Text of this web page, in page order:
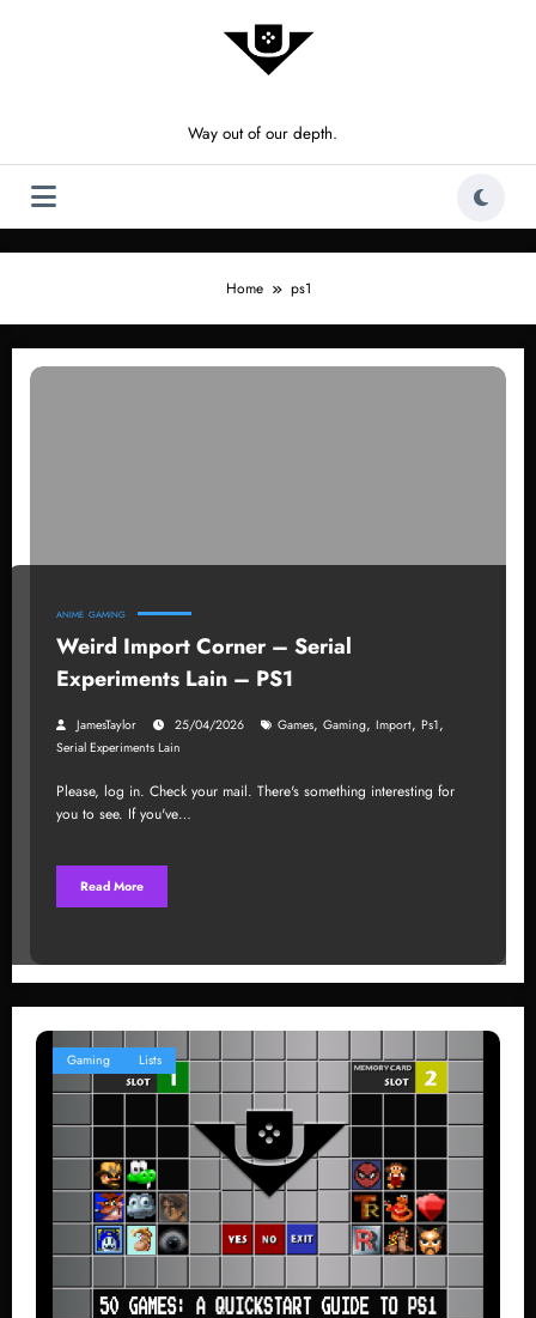
Way out of our depth.
Home ps1
ANIME GAMING
Weird Import Corner – Serial
Experiments Lain – PS1
JamesTaylor 25/04/2026 Games, Gaming, Import, Ps1,
Serial Experiments Lain
Please, log in. Check your mail. There's something interesting for
you to see. If you've…
Read More
Gaming Lists